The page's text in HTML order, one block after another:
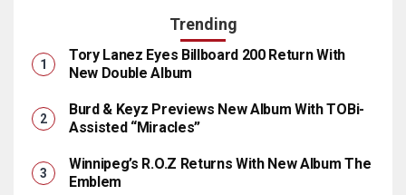
Trending
Tory Lanez Eyes Billboard 200 Return With
New Double Album
Burd & Keyz Previews New Album With TOBi-
Assisted “Miracles”
Winnipeg’s R.O.Z Returns With New Album The
Emblem